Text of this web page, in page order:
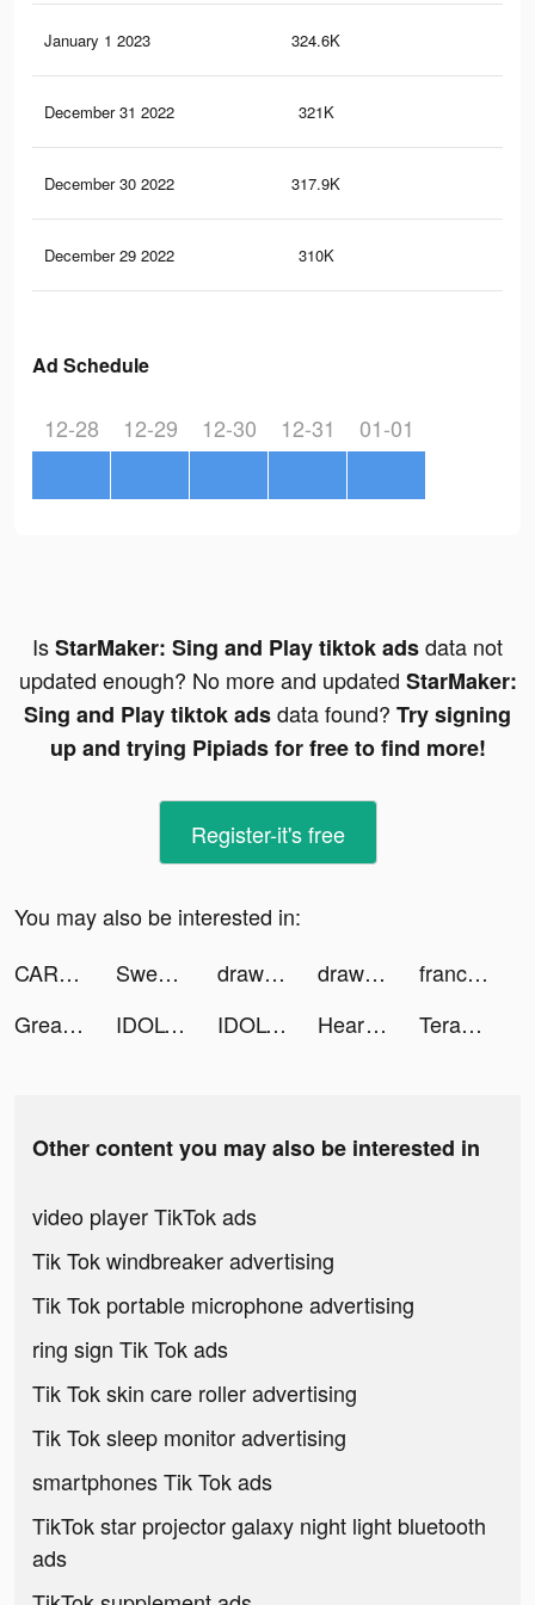
January 1 2023 324.6K
December 31 2022 321K
December 30 2022 317.9K
December 29 2022 310K
Ad Schedule
12-28 12-29 12-30 12-31 01-01
IsStarMaker: Sing and Play tiktok adsdata not
updated enough? No more and updated StarMaker:
Sing and Play tiktok adsdata found? Try signing
up and trying Pipiads for free to find more!
Register-it's free
You may also be interested in:
CAR-WASH by Happytouch® tiktok ads
Sweatcoin Walking Step Counter tiktok ads draw flights - puzzle game tiktok ads draw flights - puzzle game tiktok ads
france.tv - Masterchef tiktok ads
Great Route:Flame tiktok ads
IDOLY PRIDE アイドリープライド tiktok ads IDOLY PRIDE アイドリープライド tiktok ads Heart Rate Monitor: Pulse tiktok ads Terabox: Cloud Storage Space tiktok ads
Other content you may also be interested in
video player TikTok ads
Tik Tok windbreaker advertising
Tik Tok portable microphone advertising
ring sign Tik Tok ads
Tik Tok skin care roller advertising
Tik Tok sleep monitor advertising
smartphones Tik Tok ads
TikTok star projector galaxy night light bluetooth
ads